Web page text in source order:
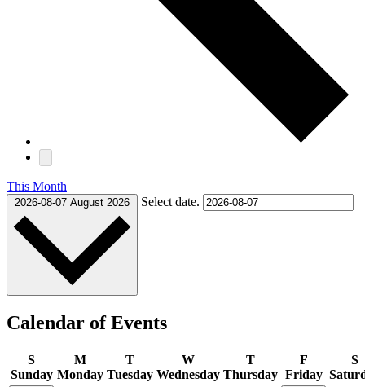
This Month
2026-08-07 August 2026 Select date.
Calendar of Events
S
Sunday
M
Monday
T
Tuesday
W
Wednesday
T
Thursday
F
Friday
S